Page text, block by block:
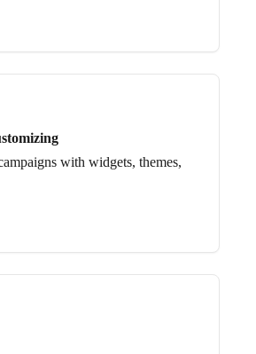
with widgets, themes,